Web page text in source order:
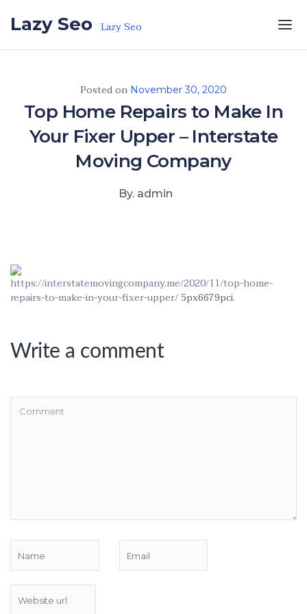
Lazy Seo Lazy Seo
Posted on November 30, 2020
Top Home Repairs to Make In
Your Fixer Upper – Interstate
Moving Company
By. admin
https://interstatemovingcompany.me/2020/11/top-home-
repairs-to-make-in-your-fixer-upper/5px6679pci.
Write a comment